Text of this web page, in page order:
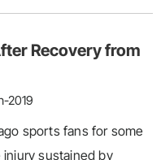
Recovery from
2019
sports fans for some
sustained by